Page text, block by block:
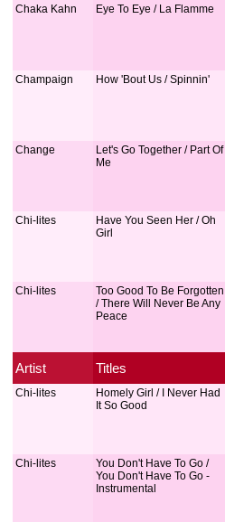
Chaka Kahn Eye To Eye / La Flamme
Champaign How 'Bout Us / Spinnin'
Change
Let's Go Together / Part Of
Me
Chi-lites
Have You Seen Her / Oh
Girl
Chi-lites
Too Good To Be Forgotten
/ There Will Never Be Any
Peace
Artist Titles
Chi-lites
Homely Girl / I Never Had
It So Good
Chi-lites
You Don't Have To Go /
You Don't Have To Go -
Instrumental